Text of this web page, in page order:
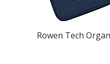
Rowen Tech